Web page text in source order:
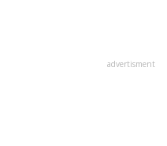
advertisment